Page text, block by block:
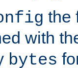
the
with
bytes